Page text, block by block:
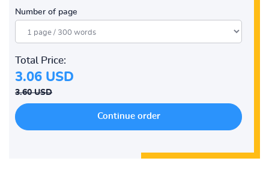
Number of page
Total Price:
3.06 USD
3.60 USD